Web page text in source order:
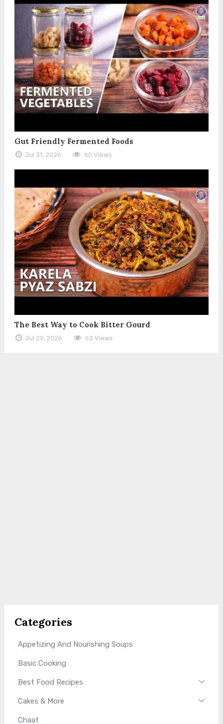
Gut Friendly Fermented Foods
Jul 31, 2026 60 Views
The Best Way to Cook Bitter Gourd
Jul 29, 2026 62 Views
Categories
Appetizing And Nourishing Soups
Basic Cooking
Best Food Recipes
Cakes & More
Chaat